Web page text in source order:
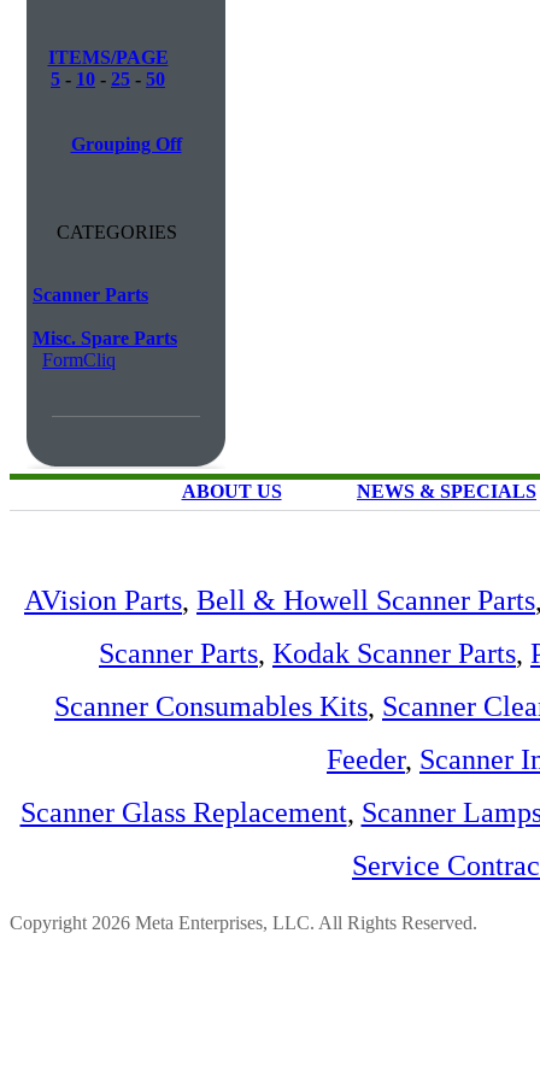
ITEMS/PAGE
5 - 10 - 25 - 50
Grouping Off
CATEGORIES
Scanner Parts
Misc. Spare Parts
FormCliq
ABOUT US NEWS & SPECIALS
AVision Parts, Bell & Howell Scanner Parts
Scanner Parts, Kodak Scanner Parts,
Scanner Consumables Kits, Scanner
Feeder, Scanner
Scanner Glass Replacement, Scanner
Service
Copyright 2026 Meta Enterprises, LLC. All Rights Reserved.